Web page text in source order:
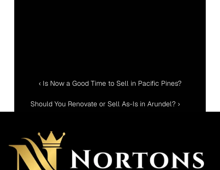
‹ Is Now a Good Time to Sell in Pacific Pines?
Should You Renovate or Sell As-Is in Arundel? ›